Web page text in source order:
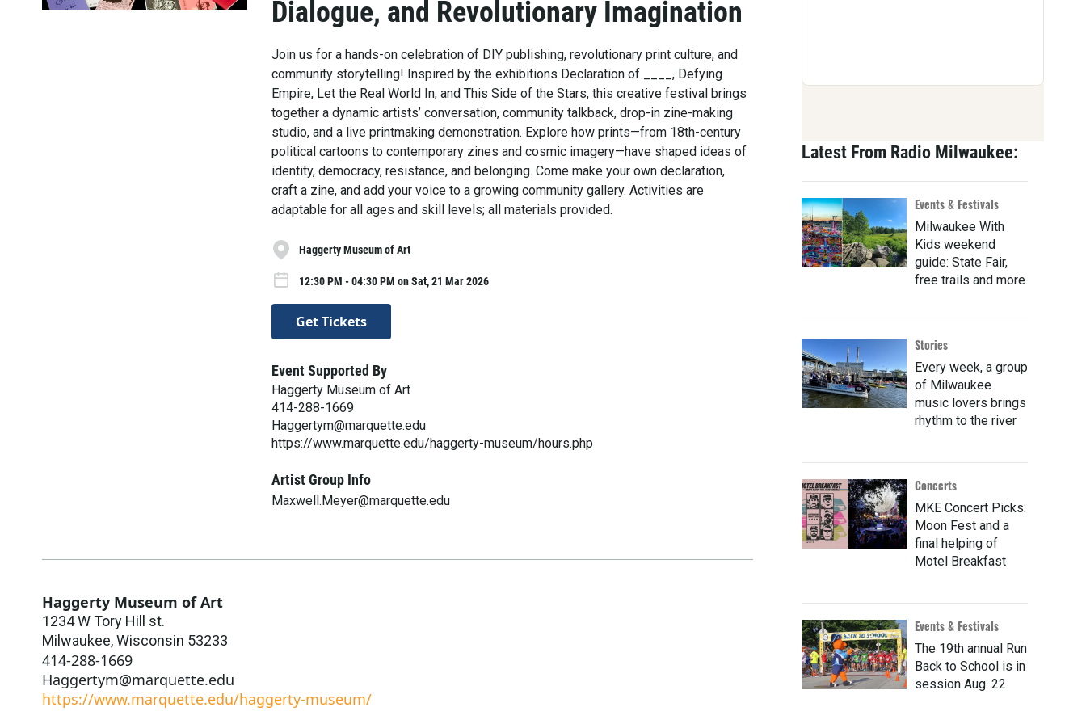
Dialogue, and Revolutionary Imagination
Join us for a hands-on celebration of DIY publishing, revolutionary print culture, and
community storytelling! Inspired by the exhibitions Declaration of ____, Defying
Empire, Let the Real World In, and This Side of the Stars, this creative festival brings
together a dynamic artists’ conversation, community talkback, drop-in zine-making
studio, and a live printmaking demonstration. Explore how prints—from 18th-century
political cartoons to contemporary zines and cosmic imagery—have shaped ideas of
identity, democracy, resistance, and belonging. Come make your own declaration,
craft a zine, and add your voice to a growing community gallery. Activities are
adaptable for all ages and skill levels; all materials provided.
Haggerty Museum of Art
12:30 PM - 04:30 PM on Sat, 21 Mar 2026
Get Tickets
Event Supported By
Haggerty Museum of Art
414-288-1669
Haggertym@marquette.edu
https://www.marquette.edu/haggerty-museum/hours.php
Artist Group Info
Maxwell.Meyer@marquette.edu
Haggerty Museum of Art
1234 W Tory Hill st.
Milwaukee,Wisconsin 53233
414-288-1669
Haggertym@marquette.edu
https://www.marquette.edu/haggerty-museum/
Latest From Radio Milwaukee:
Events & Festivals
Milwaukee With
Kids weekend
guide: State Fair,
free trails and more
Stories
Every week, a group
of Milwaukee
music lovers brings
rhythm to the river
Concerts
MKE Concert Picks:
Moon Fest and a
final helping of
Motel Breakfast
Events & Festivals
The 19th annual Run
Back to School is in
session Aug. 22